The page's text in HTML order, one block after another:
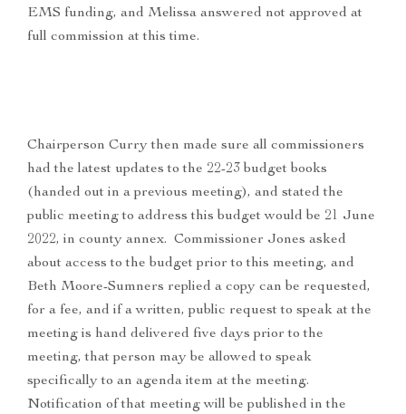
EMS funding, and Melissa answered not approved at
full commission at this time.
Chairperson Curry then made sure all commissioners
had the latest updates to the 22-23 budget books
(handed out in a previous meeting), and stated the
public meeting to address this budget would be 21 June
2022, in county annex. Commissioner Jones asked
about access to the budget prior to this meeting, and
Beth Moore-Sumners replied a copy can be requested,
for a fee, and if a written, public request to speak at the
meeting is hand delivered five days prior to the
meeting, that person may be allowed to speak
specifically to an agenda item at the meeting.
Notification of that meeting will be published in the